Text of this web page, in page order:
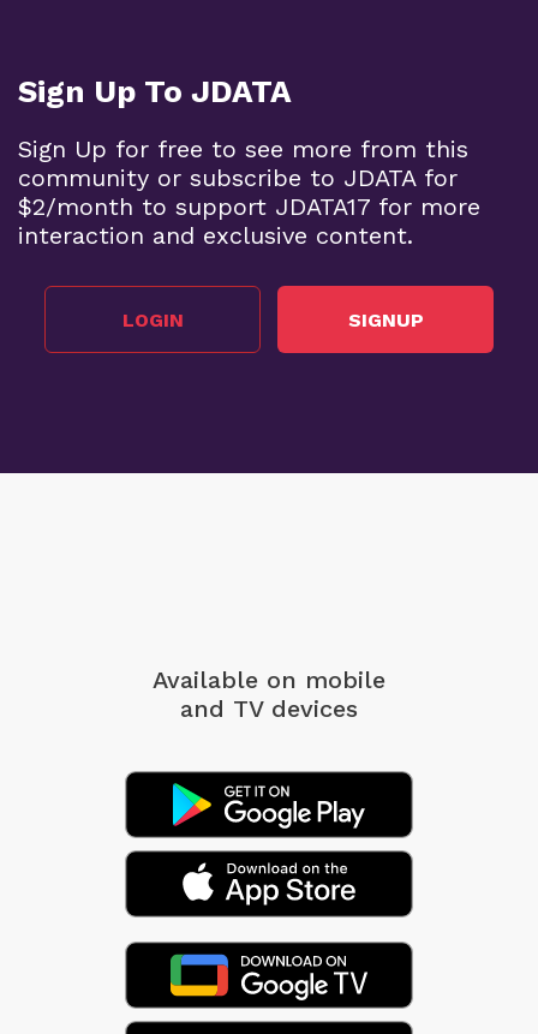
Sign Up To JDATA
Sign Up for free to see more from this
community or subscribe to JDATA for
$2/month to support JDATA17 for more
interaction and exclusive content.
LOGIN SIGNUP
Available on mobile
and TV devices